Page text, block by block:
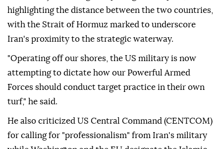
highlighting the distance between the two countries,
with the Strait of Hormuz marked to underscore
Iran's proximity to the strategic waterway.
"Operating off our shores, the US military is now
attempting to dictate how our Powerful Armed
Forces should conduct target practice in their own
turf," he said.
He also criticized US Central Command (CENTCOM)
for calling for "professionalism" from Iran's military